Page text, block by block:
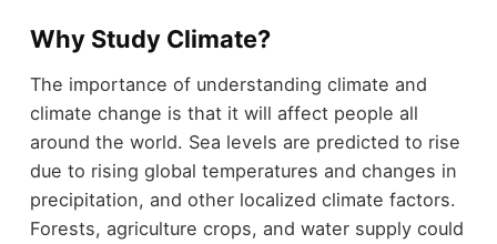
Why Study Climate?
The importance of understanding climate and
climate change is that it will affect people all
around the world. Sea levels are predicted to rise
due to rising global temperatures and changes in
precipitation, and other localized climate factors.
Forests, agriculture crops, and water supply could